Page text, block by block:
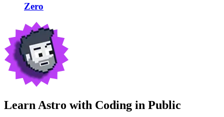
Zero
Learn Astro with Coding in Public